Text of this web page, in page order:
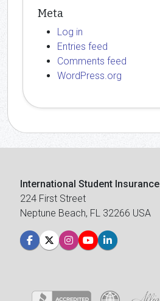
Meta
Log in
Entries feed
Comments feed
WordPress.org
International Student Insurance
224 First Street
Neptune Beach, FL 32266 USA